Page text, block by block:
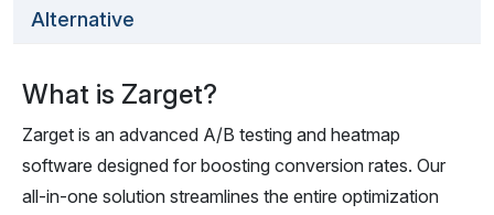
Alternative
What is Zarget?
Zarget is an advanced A/B testing and heatmap
software designed for boosting conversion rates. Our
all-in-one solution streamlines the entire optimization